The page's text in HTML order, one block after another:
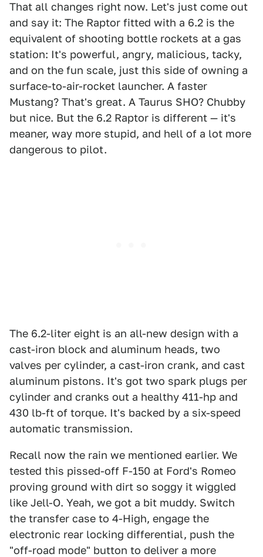
That all changes right now. Let's just come out
and say it: The Raptor fitted with a 6.2 is the
equivalent of shooting bottle rockets at a gas
station: It's powerful, angry, malicious, tacky,
and on the fun scale, just this side of owning a
surface-to-air-rocket launcher. A faster
Mustang? That's great. A Taurus SHO? Chubby
but nice. But the 6.2 Raptor is different — it's
meaner, way more stupid, and hell of a lot more
dangerous to pilot.
The 6.2-liter eight is an all-new design with a
cast-iron block and aluminum heads, two
valves per cylinder, a cast-iron crank, and cast
aluminum pistons. It's got two spark plugs per
cylinder and cranks out a healthy 411-hp and
430 lb-ft of torque. It's backed by a six-speed
automatic transmission.
Recall now the rain we mentioned earlier. We
tested this pissed-off F-150 at Ford's Romeo
proving ground with dirt so soggy it wiggled
like Jell-O. Yeah, we got a bit muddy. Switch
the transfer case to 4-High, engage the
electronic rear locking differential, push the
"off-road mode" button to deliver a more